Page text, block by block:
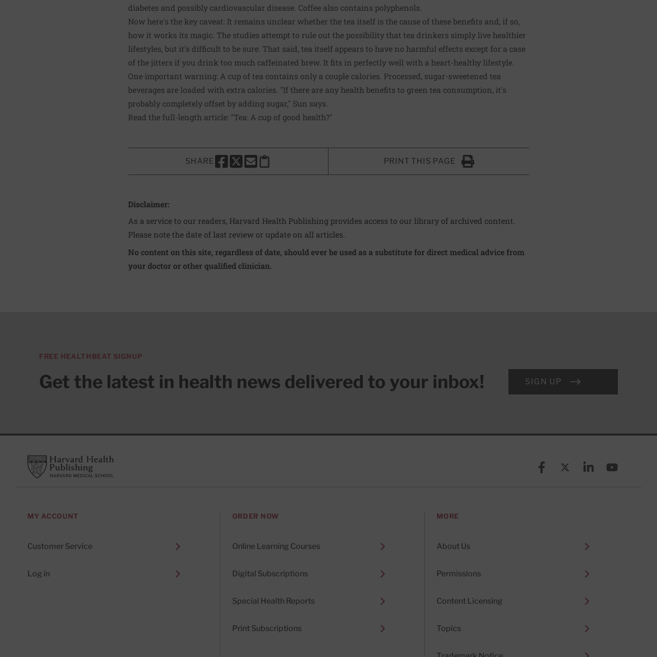
diabetes and possibly cardiovascular disease. Coffee also contains polyphenols.
Now here's the key caveat: It remains unclear whether the tea itself is the cause of these benefits and, if so,
how it works its magic. The studies attempt to rule out the possibility that tea drinkers simply live healthier
lifestyles, but it's difficult to be sure. That said, tea itself appears to have no harmful effects except for a case
of the jitters if you drink too much caffeinated brew. It fits in perfectly well with a heart-healthy lifestyle.
One important warning: A cup of tea contains only a couple calories. Processed, sugar-sweetened tea
beverages are loaded with extra calories. "If there are any health benefits to green tea consumption, it's
probably completely offset by adding sugar," Sun says.
Read the full-length article: "Tea: A cup of good health?"
SHARE
SHARE THIS PAGE TO FACEBOOK
SHARE THIS PAGE TO X
SHARE THIS PAGE VIA EMAIL
Copy this page to clipboard
PRINT THIS PAGE
Click to Print
Disclaimer:
As a service to our readers, Harvard Health Publishing provides access to our library of archived content.
Please note the date of last review or update on all articles.
No content on this site, regardless of date, should ever be used as a substitute for direct medical advice from
your doctor or other qualified clinician.
FREE HEALTHBEAT SIGNUP
Get the latest in health news delivered to your inbox! SIGN UP
Harvard Health Publishing
FacebookX (formerly known as
LinkedinYouTube
MY ACCOUNT
Customer Service
Log in
ORDER NOW
Online Learning Courses
Digital Subscriptions
Special Health Reports
Print Subscriptions
MORE
About Us
Permissions
Content Licensing
Topics